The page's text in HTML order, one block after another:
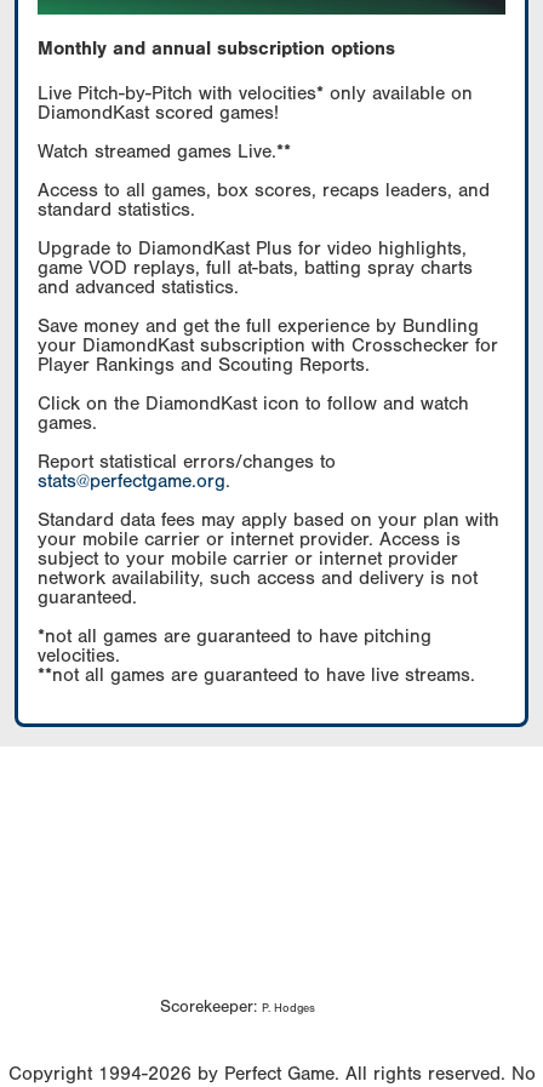
Monthly and annual subscription options
Live Pitch-by-Pitch with velocities* only available on
DiamondKast scored games!
Watch streamed games Live.**
Access to all games, box scores, recaps leaders, and
standard statistics.
Upgrade to DiamondKast Plus for video highlights,
game VOD replays, full at-bats, batting spray charts
and advanced statistics.
Save money and get the full experience by Bundling
your DiamondKast subscription with Crosschecker for
Player Rankings and Scouting Reports.
Click on the DiamondKast icon to follow and watch
games.
Report statistical errors/changes to
stats@perfectgame.org.
Standard data fees may apply based on your plan with
your mobile carrier or internet provider. Access is
subject to your mobile carrier or internet provider
network availability, such access and delivery is not
guaranteed.
*not all games are guaranteed to have pitching
velocities.
**not all games are guaranteed to have live streams.
Scorekeeper: P. Hodges
Copyright 1994-2026 by Perfect Game. All rights reserved. No